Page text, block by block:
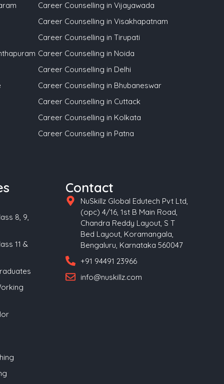
Career Counselling in Vijayawada
Career Counselling in Visakhapatnam
Career Counselling in Tirupati
Career Counselling in Noida
Career Counselling in Delhi
Career Counselling in Bhubaneswar
Career Counselling in Cuttack
Career Counselling in Kolkata
Career Counselling in Patna
8, 9,
11 &
Contact
NuSkillz Global Edutech Pvt Ltd,
(opc) 4/16, 1st B Main Road,
Chandra Reddy Layout, S T
Bed Layout, Koramangala,
Bengaluru, Karnataka 560047
+91 94491 23966
info@nuskillz.com